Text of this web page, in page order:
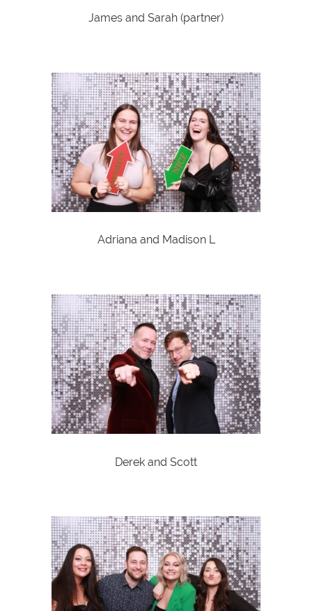
James and Sarah (partner)
Adriana and Madison L
Derek and Scott